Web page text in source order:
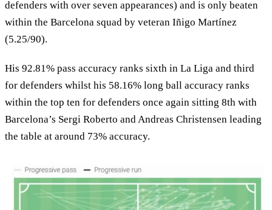
defenders with over seven appearances) and is only beaten
within the Barcelona squad by veteran Iñigo Martínez
(5.25/90).
His 92.81% pass accuracy ranks sixth in La Liga and third
for defenders whilst his 58.16% long ball accuracy ranks
within the top ten for defenders once again sitting 8th with
Barcelona’s Sergi Roberto and Andreas Christensen leading
the table at around 73% accuracy.